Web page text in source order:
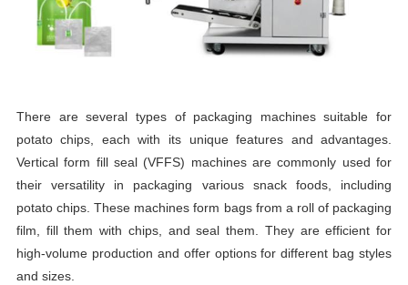
There are several types of packaging machines suitable for
potato chips, each with its unique features and advantages.
Vertical form fill seal (VFFS) machines are commonly used for
their versatility in packaging various snack foods, including
potato chips. These machines form bags from a roll of packaging
film, fill them with chips, and seal them. They are efficient for
high-volume production and offer options for different bag styles
and sizes.